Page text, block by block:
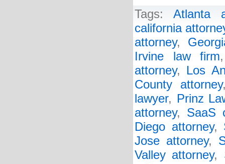
Tags: Atlanta
california
attorney,
Irvine law firm
attorney, Los
County attorney
lawyer, Prinz
attorney, SaaS
Diego attorney,
Jose attorney,
Valley attorney,